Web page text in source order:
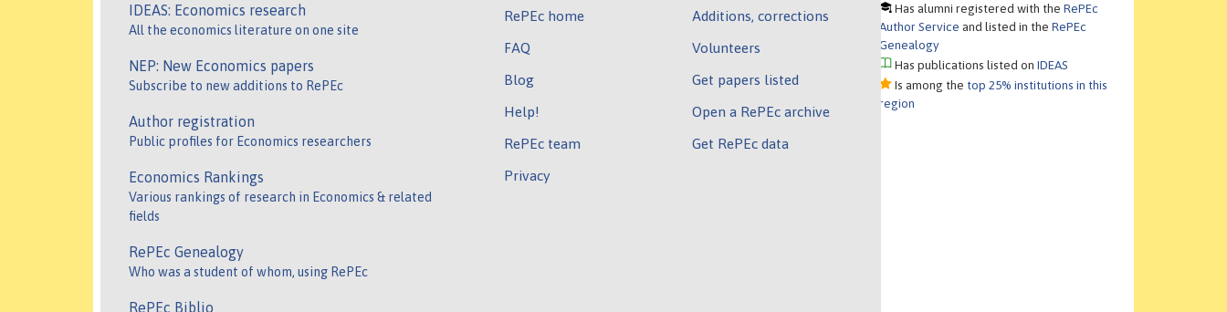
Has alumni registered with theRePEc
Author Service and listed in theRePEc
Genealogy
Has publications listed onIDEAS
Is among the top 25% institutions in this
region
IDEAS: Economics research
All the economics literature on one site
NEP: New Economics papers
Subscribe to new additions to RePEc
Author registration
Public profiles for Economics researchers
Economics Rankings
Various rankings of research in Economics & related
fields
RePEc Genealogy
Who was a student of whom, using RePEc
RePEc Biblio
RePEc home
FAQ
Blog
Help!
RePEc team
Privacy
Additions, corrections
Volunteers
Get papers listed
Open a RePEc archive
Get RePEc data